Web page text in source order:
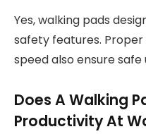
Yes, walking pads
safety features.
speed also ensure safe
Does A Walking
Productivity At